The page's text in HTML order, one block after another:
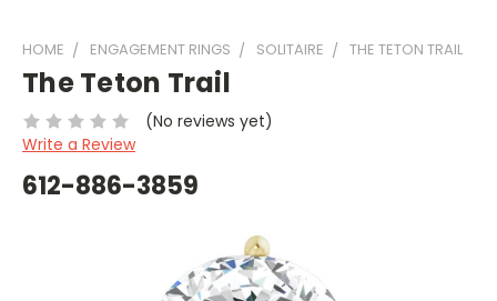
HOME ENGAGEMENT RINGS SOLITAIRE THE TETON TRAIL
The Teton Trail
(No reviews yet)
Write a Review
612-886-3859